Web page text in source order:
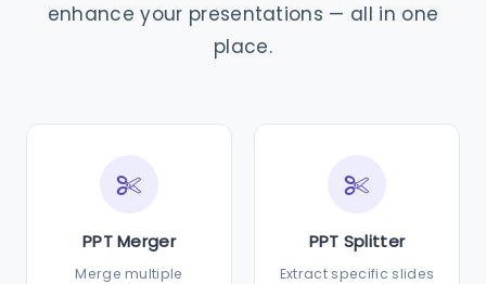
enhance your presentations — all in one
place.
PPT Merger
Merge multiple
PPT Splitter
Extract specific slides